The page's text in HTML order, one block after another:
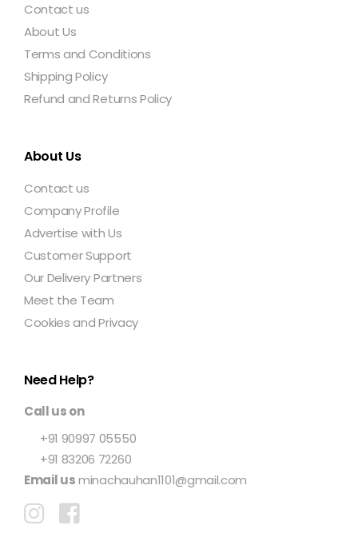
Contact us
About Us
Terms and Conditions
Shipping Policy
Refund and Returns Policy
About Us
Contact us
Company Profile
Advertise with Us
Customer Support
Our Delivery Partners
Meet the Team
Cookies and Privacy
Need Help?
Call us on
+91 90997 05550
+91 83206 72260
Email usminachauhan1101@gmail.com